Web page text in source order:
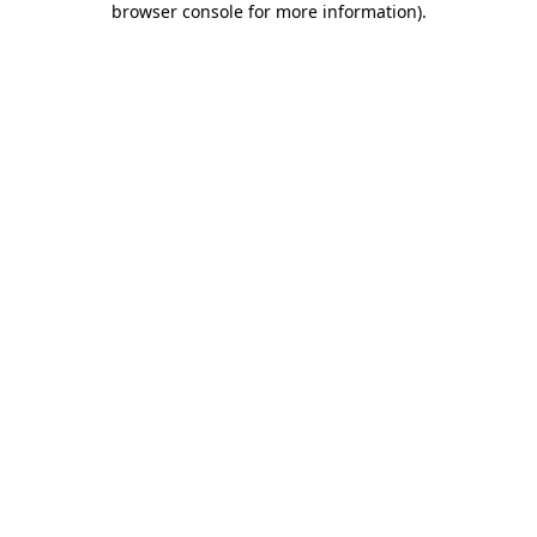
browser console for more information).